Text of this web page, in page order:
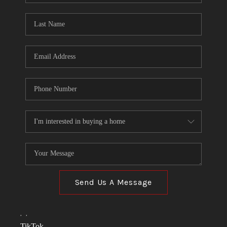
TOP AREAS
CONNECT
BLOG
Send Us A Message
, ,